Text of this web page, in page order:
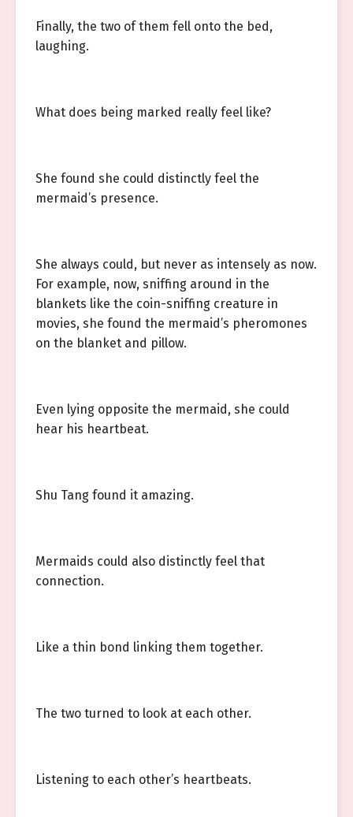
Finally, the two of them fell onto the bed,
laughing.
What does being marked really feel like?
She found she could distinctly feel the
mermaid’s presence.
She always could, but never as intensely as now.
For example, now, sniffing around in the
blankets like the coin-sniffing creature in
movies, she found the mermaid’s pheromones
on the blanket and pillow.
Even lying opposite the mermaid, she could
hear his heartbeat.
Shu Tang found it amazing.
Mermaids could also distinctly feel that
connection.
Like a thin bond linking them together.
The two turned to look at each other.
Listening to each other’s heartbeats.